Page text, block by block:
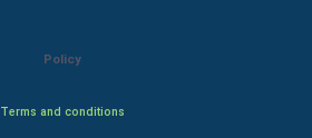
Policy
Terms and conditions